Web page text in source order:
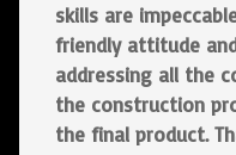
skills are
friendly attitude
addressing all the
the construction
the final product.